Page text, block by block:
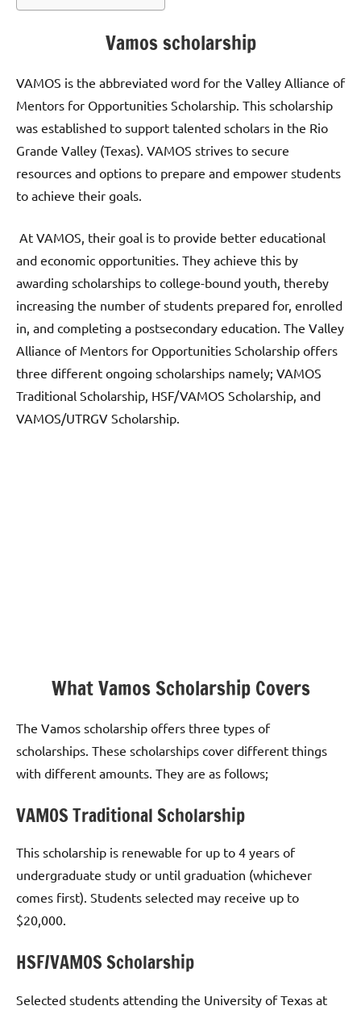
Vamos scholarship
VAMOS is the abbreviated word for the Valley Alliance of
Mentors for Opportunities Scholarship. This scholarship
was established to support talented scholars in the Rio
Grande Valley (Texas). VAMOS strives to secure
resources and options to prepare and empower students
to achieve their goals.
At VAMOS, their goal is to provide better educational
and economic opportunities. They achieve this by
awarding scholarships to college-bound youth, thereby
increasing the number of students prepared for, enrolled
in, and completing a postsecondary education. The Valley
Alliance of Mentors for Opportunities Scholarship offers
three different ongoing scholarships namely; VAMOS
Traditional Scholarship, HSF/VAMOS Scholarship, and
VAMOS/UTRGV Scholarship.
What Vamos Scholarship Covers
The Vamos scholarship offers three types of
scholarships. These scholarships cover different things
with different amounts. They are as follows;
VAMOS Traditional Scholarship
This scholarship is renewable for up to 4 years of
undergraduate study or until graduation (whichever
comes first). Students selected may receive up to
$20,000.
HSF/VAMOS Scholarship
Selected students attending the University of Texas at